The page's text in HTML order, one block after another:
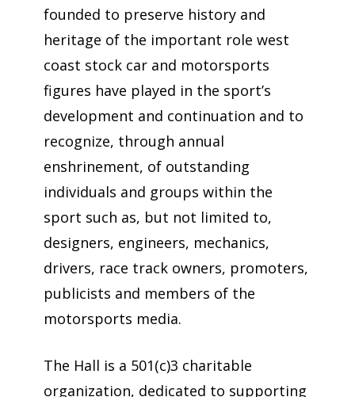
founded to preserve history and
heritage of the important role west
coast stock car and motorsports
figures have played in the sport’s
development and continuation and to
recognize, through annual
enshrinement, of outstanding
individuals and groups within the
sport such as, but not limited to,
designers, engineers, mechanics,
drivers, race track owners, promoters,
publicists and members of the
motorsports media.
The Hall is a 501(c)3 charitable
organization, dedicated to supporting